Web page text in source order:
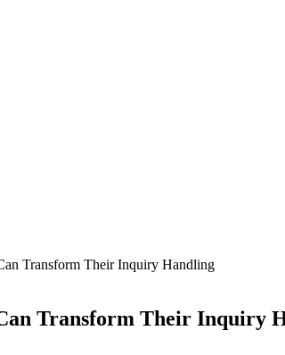
Transform Their Inquiry Handling
Transform Their Inquiry